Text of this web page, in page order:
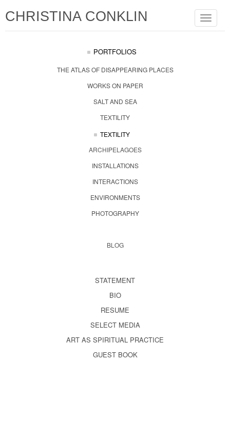
Toggle
CHRISTINA CONKLIN
PORTFOLIOS
THE ATLAS OF DISAPPEARING PLACES
WORKS ON PAPER
SALT AND SEA
TEXTILITY
TEXTILITY
ARCHIPELAGOES
INSTALLATIONS
INTERACTIONS
ENVIRONMENTS
PHOTOGRAPHY
BLOG
STATEMENT
BIO
RESUME
SELECT MEDIA
ART AS SPIRITUAL PRACTICE
GUEST BOOK